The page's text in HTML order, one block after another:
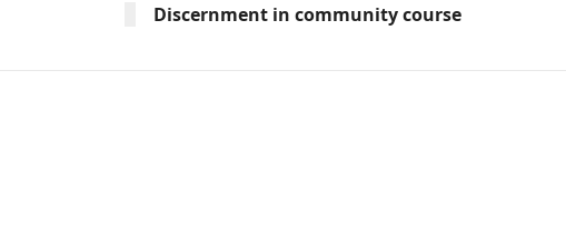
Discernment in community course